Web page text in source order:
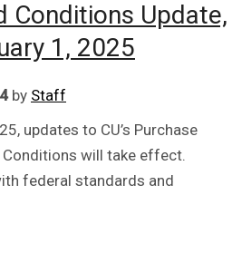
Conditions Update,
1, 2025
by Staff
updates to CU’s Purchase
Conditions will take effect.
federal standards and